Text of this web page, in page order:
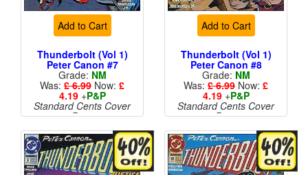
Add to Cart
Thunderbolt (Vol 1)
Peter Canon #7
Grade: NM
Was: £ 6.99 Now: £
4.19+P&P
Standard Cents Cover
Price
Add to Cart
Thunderbolt (Vol 1)
Peter Canon #8
Grade: NM
Was: £ 6.99 Now: £
4.19+P&P
Standard Cents Cover
Price